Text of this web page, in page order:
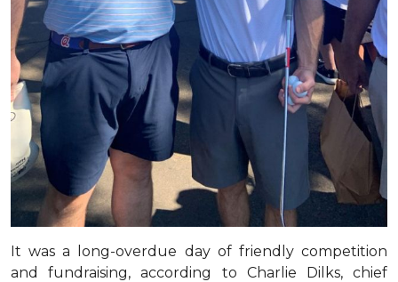
It was a long-overdue day of friendly competition
and fundraising, according to Charlie Dilks, chief